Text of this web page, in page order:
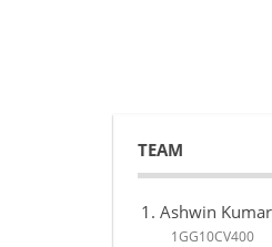
TEAM
Ashwin
1GG10CV400